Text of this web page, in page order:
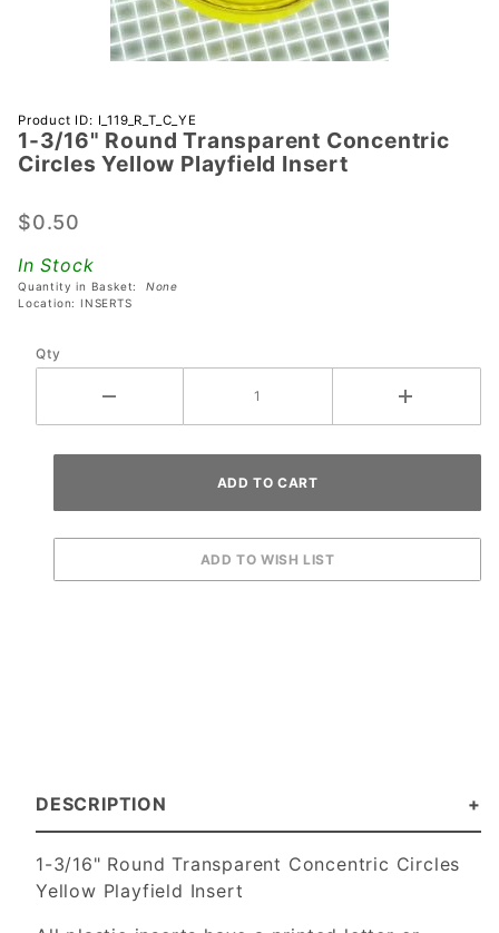
Purchase 1-
3/16"
Round
Concentric
Yellow
Playfield
Product ID: I_119_R_T_C_YE
1-3/16" Round Transparent Concentric
Circles Yellow Playfield Insert
$0.50
In Stock
Quantity in Basket: None
Location: INSERTS
Qty
DESCRIPTION
1-3/16" Round Transparent Concentric Circles
Yellow Playfield Insert